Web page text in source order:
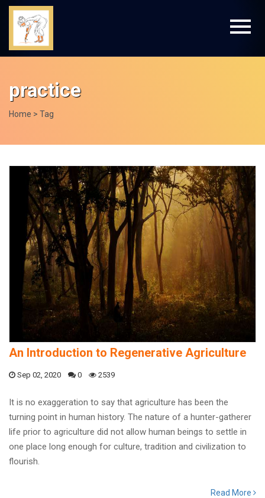
practice
Home > Tag
An Introduction to Regenerative Agriculture
Sep 02, 2020 0 2539
It is no exaggeration to say that agriculture has been the
turning point in human history. The nature of a hunter-gatherer
life prior to agriculture did not allow human beings to settle in
one place long enough for culture, tradition and civilization to
flourish.
Read More